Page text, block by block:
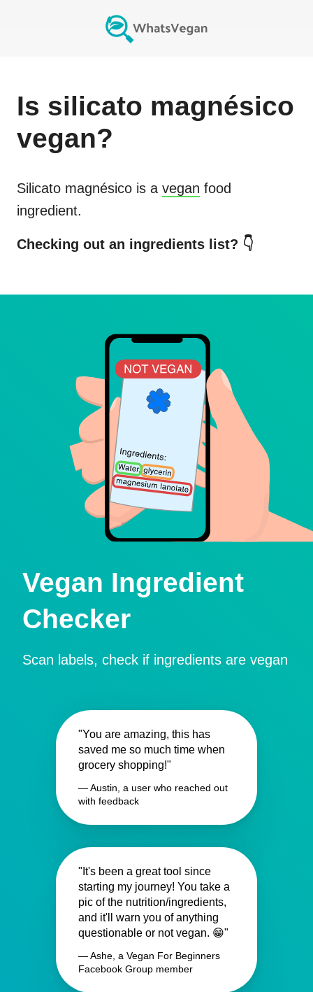
Is silicato magnésico
vegan?
Silicato magnésico is a vegan food
ingredient.
Checking out an ingredients list? 👇
Vegan Ingredient
Checker
Scan labels, check if ingredients are vegan
"You are amazing, this has
saved me so much time when
grocery shopping!"
— Austin, a user who reached out
with feedback
"It's been a great tool since
starting my journey! You take a
pic of the nutrition/ingredients,
and it'll warn you of anything
questionable or not vegan. 😁"
— Ashe, a Vegan For Beginners
Facebook Group member